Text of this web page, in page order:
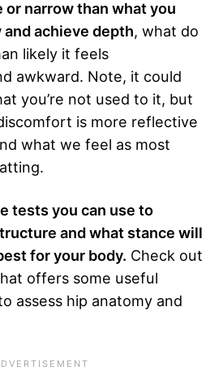
or narrow than what you
achieve depth, what do
likely it feels
awkward. Note, it could
you’re not used to it, but
is more reflective
what we feel as most
tests you can use to
and what stance will
for your body. Check out
offers some useful
assess hip anatomy and